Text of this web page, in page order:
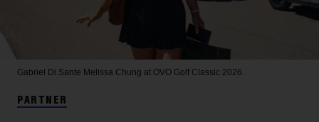
Gabriel Di Sante Melissa Chung at OVO Golf Classic 2026.
PARTNER